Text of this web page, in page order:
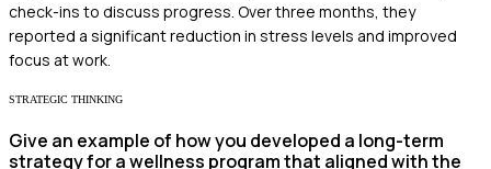
check-ins to discuss progress. Over three months, they
reported a significant reduction in stress levels and improved
focus at work.
STRATEGIC THINKING
Give an example of how you developed a long-term
strategy for a wellness program that aligned with the